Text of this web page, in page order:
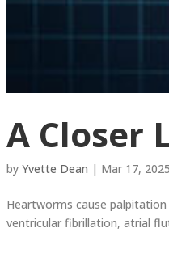
A Closer
byYvette Dean | Mar 17, 2025
Heartworms cause
ventricular fibrillation, atrial